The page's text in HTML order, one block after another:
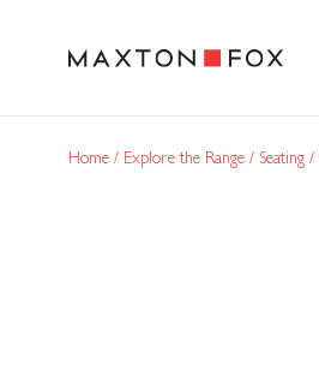
Home Explore the Range Seating